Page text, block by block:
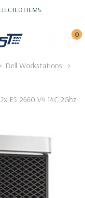
ITEMS.
0
Dell Workstations
E5-2660 V4 14C 2Ghz